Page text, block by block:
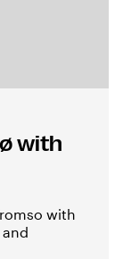
with
with